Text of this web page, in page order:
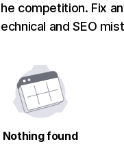
competition. Fix
and SEO
Nothing found